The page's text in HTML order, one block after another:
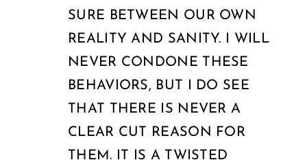
SURE BETWEEN OUR OWN
REALITY AND SANITY. I WILL
NEVER CONDONE THESE
BEHAVIORS, BUT I DO SEE
THAT THERE IS NEVER A
CLEAR CUT REASON FOR
THEM. IT IS A TWISTED